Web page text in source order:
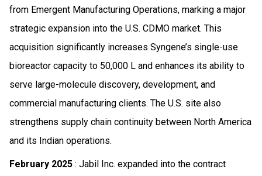
from Emergent Manufacturing Operations, marking a major
strategic expansion into the U.S. CDMO market. This
acquisition significantly increases Syngene’s single-use
bioreactor capacity to 50,000 L and enhances its ability to
serve large-molecule discovery, development, and
commercial manufacturing clients. The U.S. site also
strengthens supply chain continuity between North America
and its Indian operations.
February 2025 : Jabil Inc. expanded into the contract